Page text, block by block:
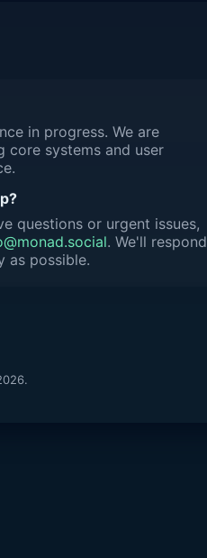
in progress. We are
core systems and user
questions or urgent issues,
. We'll respond
as possible.